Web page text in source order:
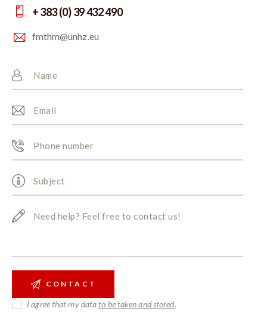
+ 383 (0) 39 432 490
fmthm@unhz.eu
I agree that my datato be taken and stored.